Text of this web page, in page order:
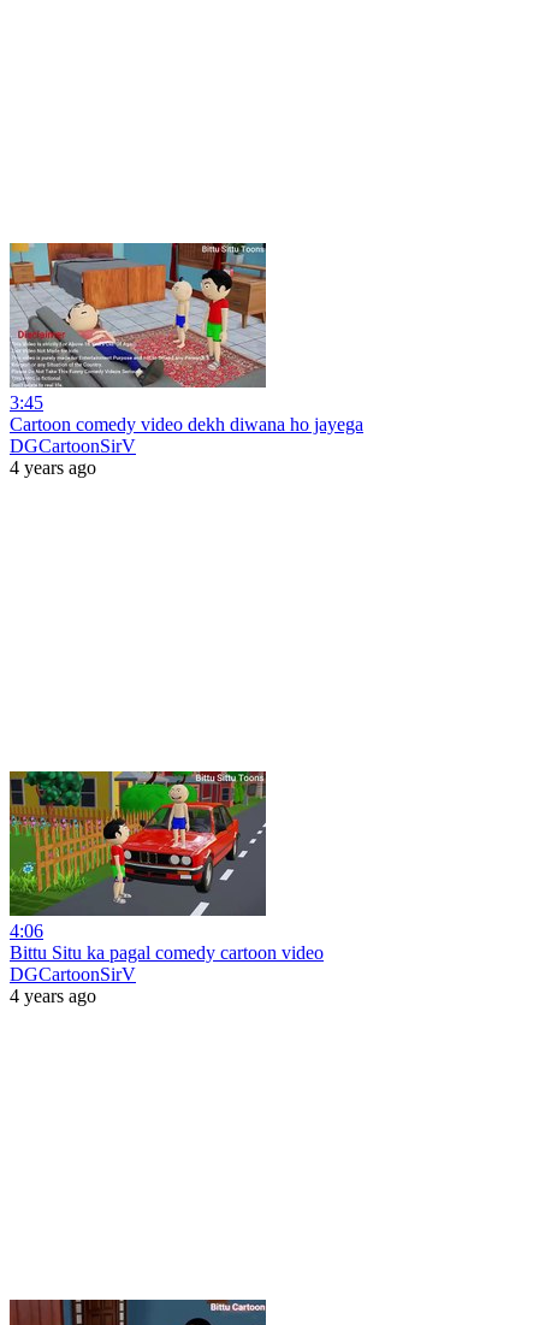
3:45
Cartoon comedy video dekh diwana ho jayega
DGCartoonSirV
4 years ago
4:06
Bittu Situ ka pagal comedy cartoon video
DGCartoonSirV
4 years ago